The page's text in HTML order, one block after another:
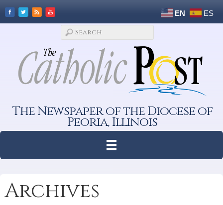
EN ES
The Newspaper of the Diocese of
Peoria, Illinois
Archives